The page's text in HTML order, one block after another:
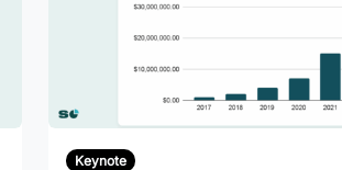
Keynote